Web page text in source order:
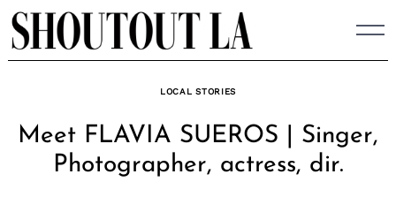
Skip
to
content
LOCAL STORIES
Meet FLAVIA SUEROS | Singer,
Photographer, actress, dir.